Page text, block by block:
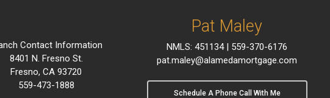
Contact Information
8401 N. Fresno St.
Fresno, CA 93720
559-473-1888
Pat Maley
NMLS: 451134 | 559-370-6176
pat.maley@alamedamortgage.com
Schedule A Phone Call With Me